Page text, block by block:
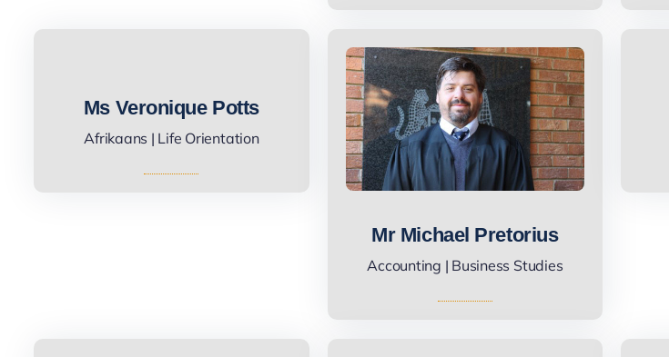
Ms Veronique Potts
Afrikaans | Life Orientation
Mr Michael Pretorius
Accounting | Business Studies